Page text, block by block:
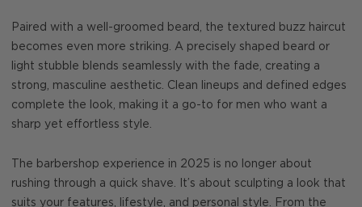
Paired with a well-groomed beard, the textured buzz haircut
becomes even more striking. A precisely shaped beard or
light stubble blends seamlessly with the fade, creating a
strong, masculine aesthetic. Clean lineups and defined edges
complete the look, making it a go-to for men who want a
sharp yet effortless style.
The barbershop experience in 2025 is no longer about
rushing through a quick shave. It’s about sculpting a look that
suits your features, lifestyle, and personal style. From the